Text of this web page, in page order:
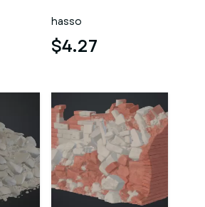
hasso
$4.27